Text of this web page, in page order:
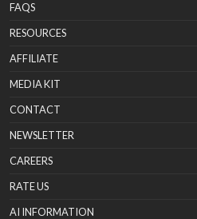
FAQS
RESOURCES
AFFILIATE
MEDIA KIT
CONTACT
NEWSLETTER
CAREERS
RATE US
AI INFORMATION